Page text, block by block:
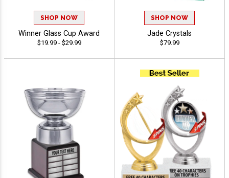
SHOP NOW
Winner Glass Cup Award
$19.99 - $29.99
SHOP NOW
Jade Crystals
$79.99